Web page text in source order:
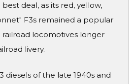
deal, as its red, yellow,
F3s remained a popular
locomotives longer
livery.
diesels of the late 1940s and